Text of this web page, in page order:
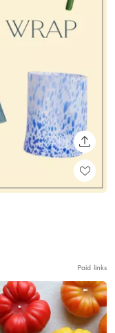
Paid links